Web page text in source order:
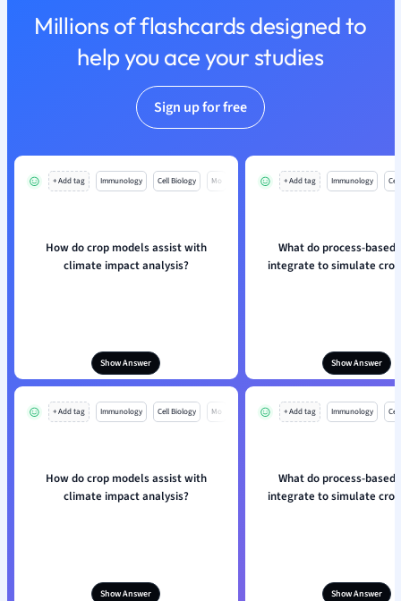
Religious
Sociology
Millions of flashcards designed to
help you ace your studies
Sign up for free
+ Add tag Immunology Cell Biology Mo
How do crop models assist with
climate impact analysis?
Show Answer
+ Add tag Immunology
What do process-based
integrate to simulate
Show Answer
+ Add tag Immunology Cell Biology Mo
How do crop models assist with
climate impact analysis?
Show Answer
+ Add tag Immunology
What do process-based
integrate to simulate
Show Answer